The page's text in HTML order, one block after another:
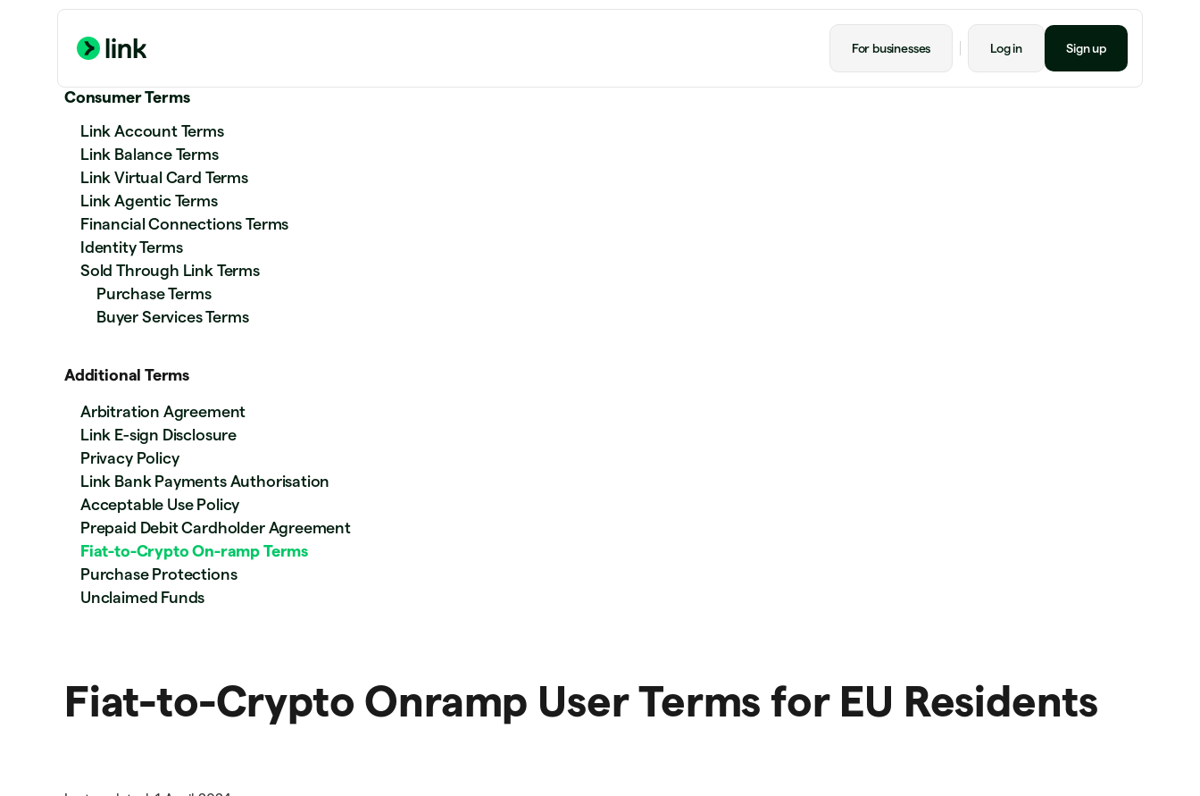
For businesses Log in Sign up
Consumer Terms
Link Account Terms
Link Balance Terms
Link Virtual Card Terms
Link Agentic Terms
Financial Connections Terms
Identity Terms
Sold Through Link Terms
Purchase Terms
Buyer Services Terms
Additional Terms
Arbitration Agreement
Link E-sign Disclosure
Privacy Policy
Link Bank Payments Authorisation
Acceptable Use Policy
Prepaid Debit Cardholder Agreement
Fiat-to-Crypto On-ramp Terms
Purchase Protections
Unclaimed Funds
Fiat-to-Crypto Onramp User Terms for EU Residents